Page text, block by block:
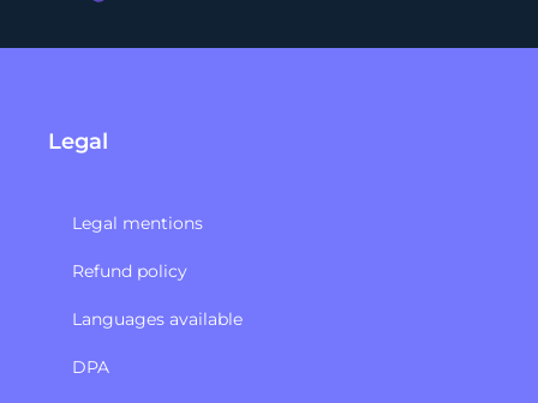
Legal
Legal mentions
Refund policy​
Languages available
DPA